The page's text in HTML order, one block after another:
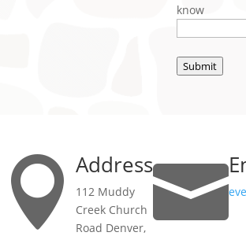
know
Submit
 Address
112 Muddy
Creek Church
Road Denver, 